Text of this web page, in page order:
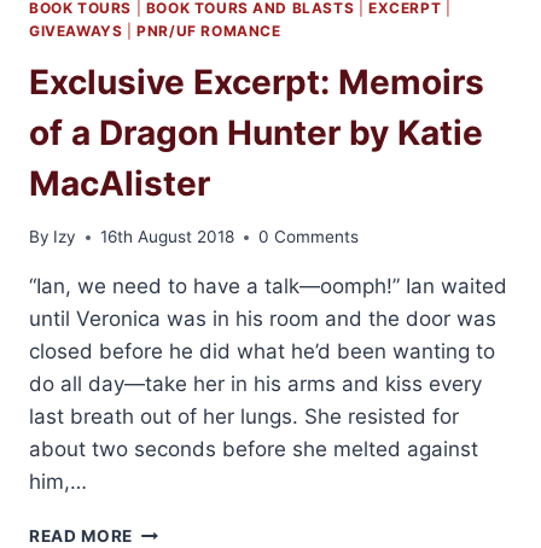
BOOK TOURS BOOK TOURS AND BLASTS |EXCERPT
GIVEAWAYS |PNR/UF ROMANCE
Exclusive Excerpt: Memoirs
of a Dragon Hunter by Katie
MacAlister
By Izy 16th August 2018 0 Comments
“Ian, we need to have a talk—oomph!” Ian waited
until Veronica was in his room and the door was
closed before he did what he’d been wanting to
do all day—take her in his arms and kiss every
last breath out of her lungs. She resisted for
about two seconds before she melted against
him,…
READ MORE EXCLUSIVE